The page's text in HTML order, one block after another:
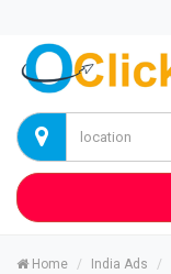
Home India Ads